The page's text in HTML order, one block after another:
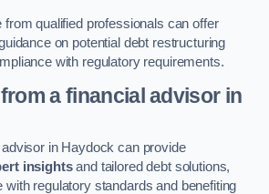
from qualified professionals can offer
on potential debt restructuring
with regulatory requirements.
a financial advisorin
in Haydock can provide
insightsand tailored debt solutions,
with regulatory standards and benefiting